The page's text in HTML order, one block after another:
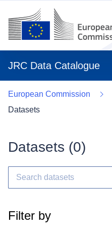
JRC Data Catalogue
European Commission
Datasets
Datasets (0)
Filter by